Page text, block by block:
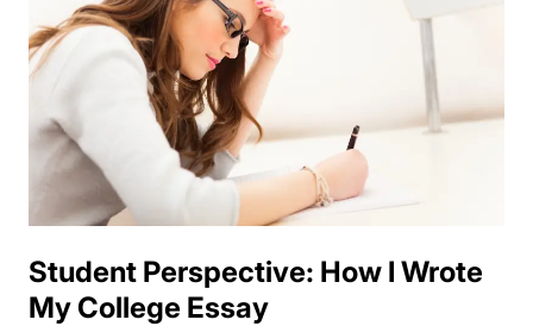
Student Perspective: How I Wrote
My College Essay